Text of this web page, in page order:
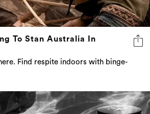
To Stan Australia In
Find respite indoors with binge-